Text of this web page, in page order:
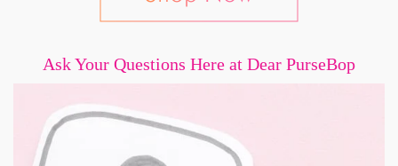
Ask Your Questions Here at Dear PurseBop